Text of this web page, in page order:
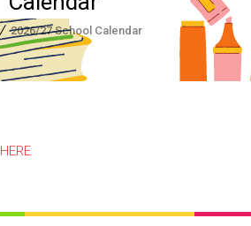
2026/27 School Calendar
HERE